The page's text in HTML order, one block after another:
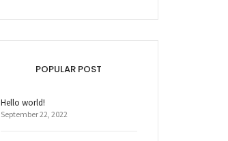
POPULAR POST
Hello world!
September 22, 2022